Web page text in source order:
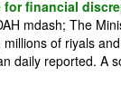
financial
mdash; The
of riyals
daily reported. A